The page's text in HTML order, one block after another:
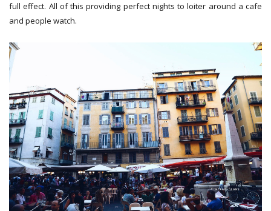
full effect. All of this providing perfect nights to loiter around a cafe
and people watch.